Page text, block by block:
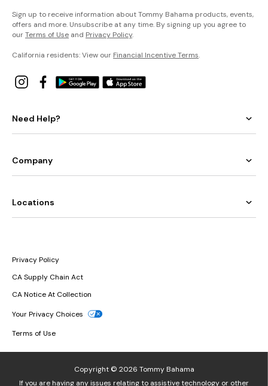
Sign up to receive information about Tommy Bahama products, events,
offers and more. Unsubscribe at any time. By signing up you agree to
ourTerms of Use and Privacy Policy.
California residents: View our Financial Incentive Terms.
Need Help?
Company
Locations
Privacy Policy
CA Supply Chain Act
CA Notice At Collection
Your Privacy Choices
Terms of Use
Copyright © 2026 Tommy Bahama
If you are having any issues relating to assistive technology or other